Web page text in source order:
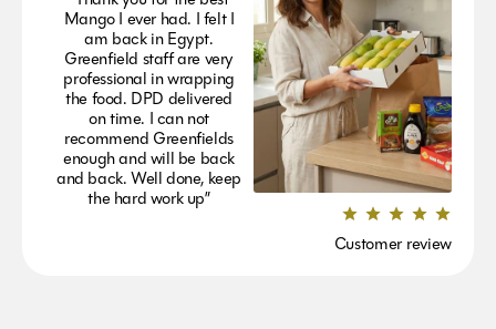
Mango I ever had. I felt I
am back in Egypt.
Greenfield staff are very
professional in wrapping
the food. DPD delivered
on time. I can not
recommend Greenfields
enough and will be back
and back. Well done, keep
the hard work up”
Customer review